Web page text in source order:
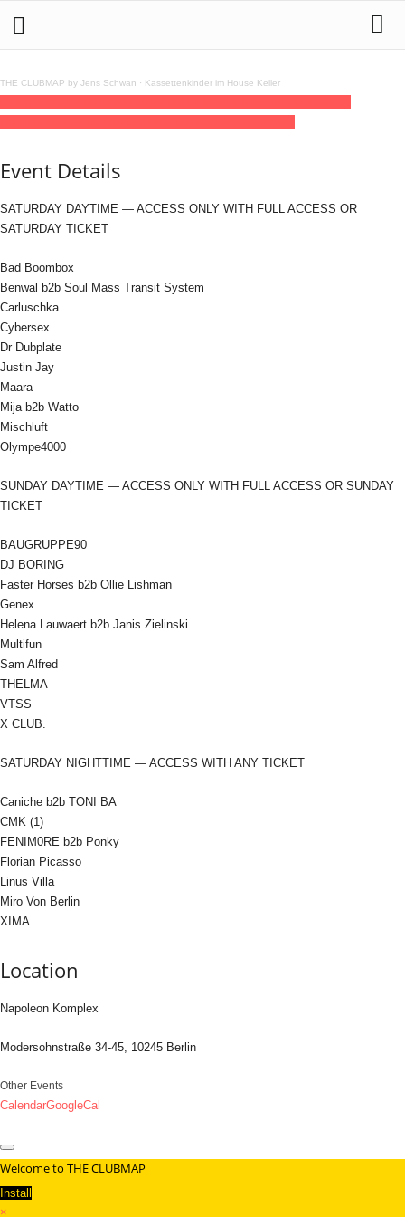
THE CLUBMAP by Jens Schwan · Kassettenkinder im House Keller
Event Details
SATURDAY DAYTIME — ACCESS ONLY WITH FULL ACCESS OR
SATURDAY TICKET
Bad Boombox
Benwal b2b Soul Mass Transit System
Carluschka
Cybersex
Dr Dubplate
Justin Jay
Maara
Mija b2b Watto
Mischluft
Olympe4000
SUNDAY DAYTIME — ACCESS ONLY WITH FULL ACCESS OR SUNDAY
TICKET
BAUGRUPPE90
DJ BORING
Faster Horses b2b Ollie Lishman
Genex
Helena Lauwaert b2b Janis Zielinski
Multifun
Sam Alfred
THELMA
VTSS
X CLUB.
SATURDAY NIGHTTIME — ACCESS WITH ANY TICKET
Caniche b2b TONI BA
CMK (1)
FENIM0RE b2b Pōnky
Florian Picasso
Linus Villa
Miro Von Berlin
XIMA
Location
Napoleon Komplex
Modersohnstraße 34-45, 10245 Berlin
Other Events
CalendarGoogleCal
Welcome to THE CLUBMAP
Install
×